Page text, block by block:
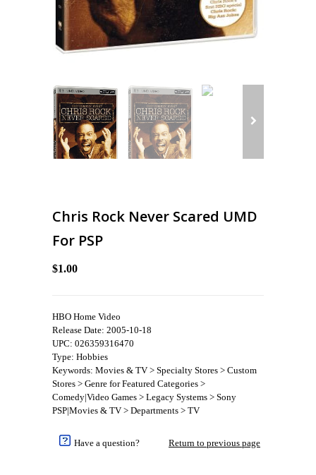
Chris Rock Never Scared UMD
For PSP
$1.00
HBO Home Video
Release Date: 2005-10-18
UPC: 026359316470
Type: Hobbies
Keywords: Movies & TV > Specialty Stores > Custom
Stores > Genre for Featured Categories >
Comedy|Video Games > Legacy Systems > Sony
PSP|Movies & TV > Departments > TV
Have a question? Return to previous page